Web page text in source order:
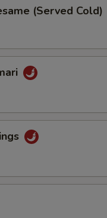
(Served Cold)